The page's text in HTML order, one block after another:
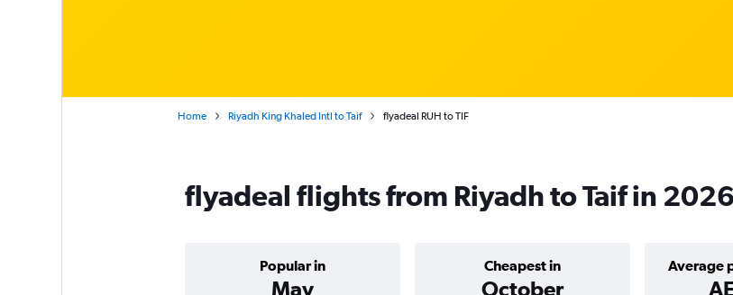
Home Riyadh King Khaled Intl to Taif flyadeal RUH to TIF
flyadeal flights from Riyadh to Taif in 2026
Popular in
May
Cheapest in
October
Average